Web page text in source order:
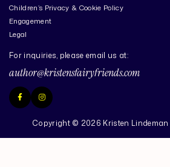
Children’s Privacy & Cookie Policy
Engagement
Legal
For inquiries, please email us at:
author@kristensfairyfriends.com
Copyright © 2026 Kristen Lindeman